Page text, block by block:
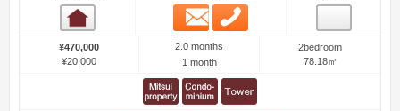
Email
¥470,000
¥20,000
2.0 months
1 month
2bedroom
78.18㎡